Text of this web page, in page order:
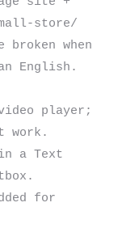
store/
when
English.
a Text
for